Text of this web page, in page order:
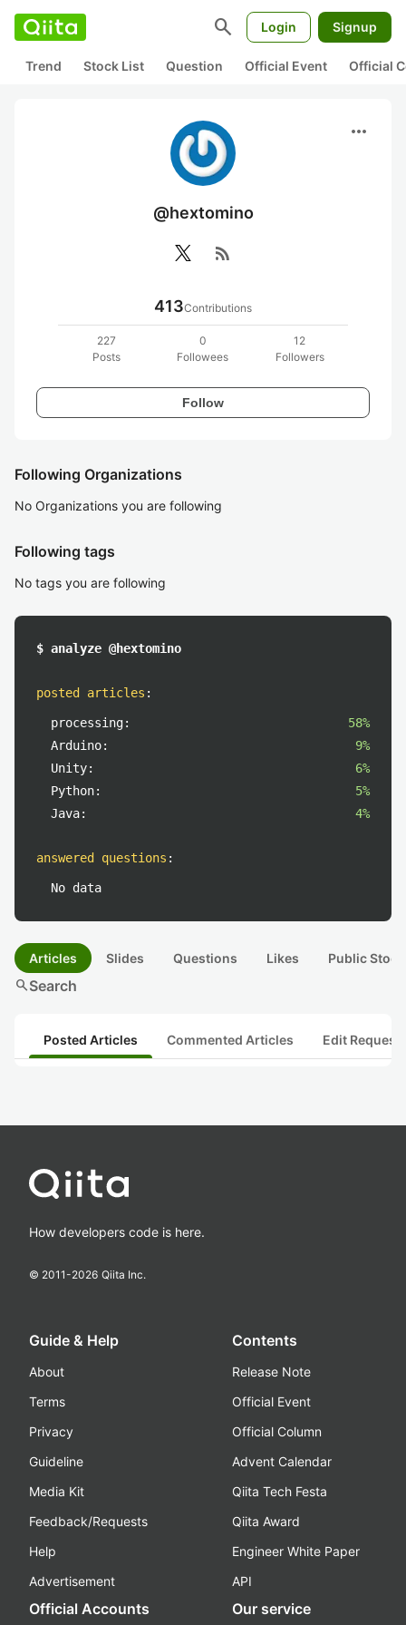
search Login Signup
Trend Stock List Question Official Event Official
more_horiz
@hextomino
rss_feed
413Contributions
227
Posts
0
Followees
12
Followers
Follow
Following Organizations
No Organizations you are following
Following tags
No tags you are following
$ analyze @hextomino
posted articles :
processing:
58%
Arduino:
9%
Unity:
6%
Python:
5%
Java:
4%
answered questions :
No data
Articles Slides Questions Likes Public
searchSearch
Posted Articles Commented Articles Edit
How developers code is here.
© 2011-2026 Qiita Inc.
Guide & Help
About
Terms
Privacy
Guideline
Media Kit
Feedback/Requests
Help
Advertisement
Contents
Release Note
Official Event
Official Column
Advent Calendar
Qiita Tech Festa
Qiita Award
Engineer White Paper
API
Official Accounts Our service